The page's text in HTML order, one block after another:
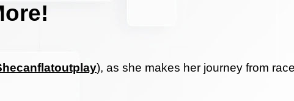
), as she makes her journey from